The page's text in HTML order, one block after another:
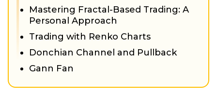
Mastering Fractal-Based Trading: A
Personal Approach
Trading with Renko Charts
Donchian Channel and Pullback
Gann Fan